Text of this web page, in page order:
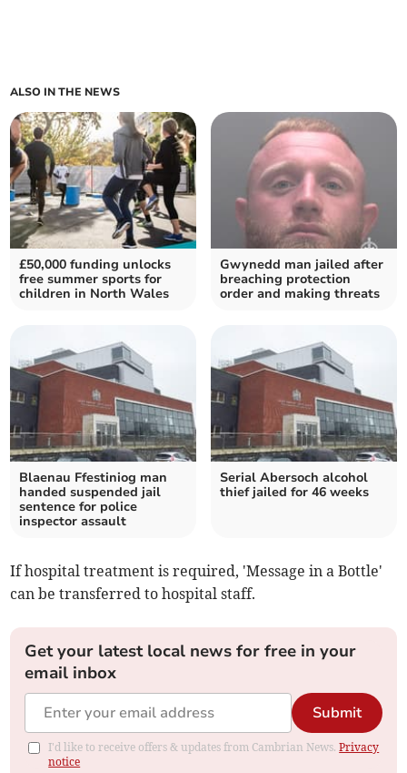
ALSO IN THE NEWS
£50,000 funding unlocks
free summer sports for
children in North Wales
Gwynedd man jailed after
breaching protection
order and making threats
Blaenau Ffestiniog man
handed suspended jail
sentence for police
inspector assault
Serial Abersoch alcohol
thief jailed for 46 weeks
If hospital treatment is required, 'Message in a Bottle'
can be transferred to hospital staff.
Get your latest local news for free in your
email inbox
Submit
I'd like to receive offers & updates from Cambrian News.Privacy
notice